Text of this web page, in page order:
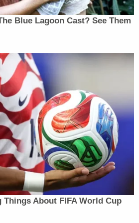
Blue Lagoon Cast? See Them
About FIFA World Cup